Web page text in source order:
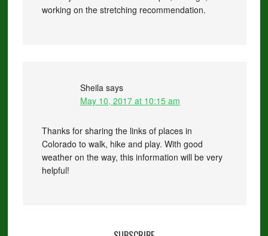
working on the stretching recommendation.
Sheila says
May 10, 2017 at 10:15 am
Thanks for sharing the links of places in
Colorado to walk, hike and play. With good
weather on the way, this information will be very
helpful!